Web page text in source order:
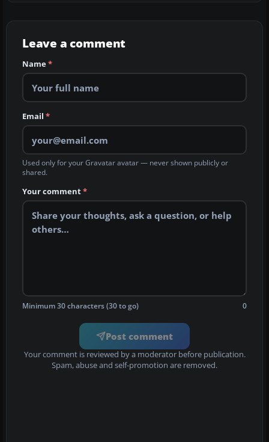
Leave a comment
Name*
Email *
Used only for your Gravatar avatar — never shown publicly or
shared.
Your comment*
Minimum 30 characters (30 to go) 0
Post comment
Your comment is reviewed by a moderator before publication.
Spam, abuse and self-promotion are removed.